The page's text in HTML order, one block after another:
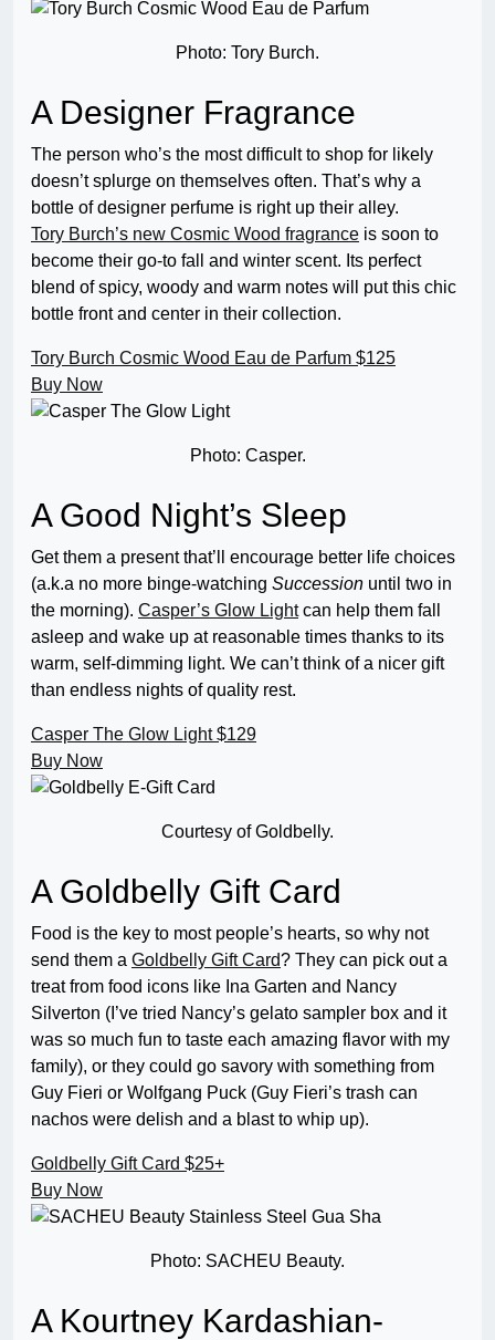
Photo: Tory Burch.
A Designer Fragrance
The person who’s the most difficult to shop for likely
doesn’t splurge on themselves often. That’s why a
bottle of designer perfume is right up their alley.
Tory Burch’s new Cosmic Wood fragrance is soon to
become their go-to fall and winter scent. Its perfect
blend of spicy, woody and warm notes will put this chic
bottle front and center in their collection.
Tory Burch Cosmic Wood Eau de Parfum $125
Buy Now
Photo: Casper.
A Good Night’s Sleep
Get them a present that’ll encourage better life choices
(a.k.a no more binge-watching Succession until two in
the morning). Casper’s Glow Lightcan help them fall
asleep and wake up at reasonable times thanks to its
warm, self-dimming light. We can’t think of a nicer gift
than endless nights of quality rest.
Casper The Glow Light$129
Buy Now
Courtesy of Goldbelly.
A Goldbelly Gift Card
Food is the key to most people’s hearts, so why not
send them a Goldbelly Gift Card? They can pick out a
treat from food icons like Ina Garten and Nancy
Silverton (I’ve tried Nancy’s gelato sampler box and it
was so much fun to taste each amazing flavor with my
family), or they could go savory with something from
Guy Fieri or Wolfgang Puck (Guy Fieri’s trash can
nachos were delish and a blast to whip up).
Goldbelly Gift Card $25+
Buy Now
Photo: SACHEU Beauty.
A Kourtney Kardashian-